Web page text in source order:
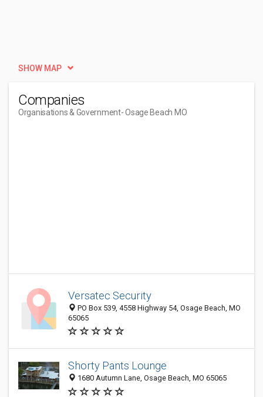
SHOW MAP
Companies
Organisations & Government- Osage Beach MO
Versatec Security
PO Box 539, 4558 Highway 54, Osage Beach, MO
65065
Shorty Pants Lounge
1680 Autumn Lane, Osage Beach, MO 65065